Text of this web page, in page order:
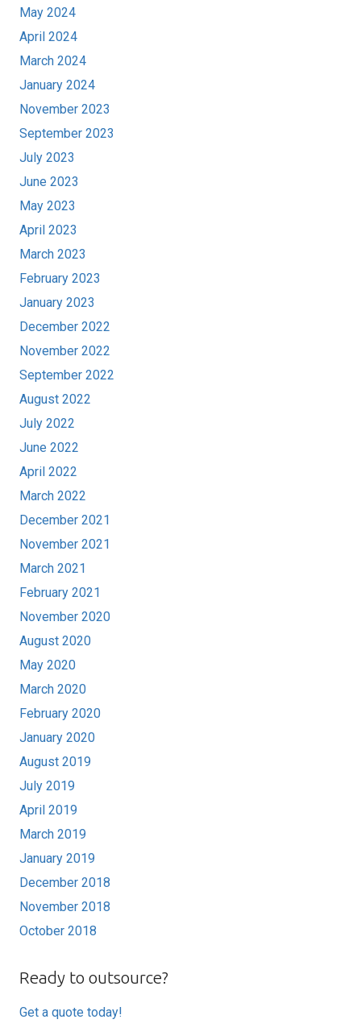
May 2024
April 2024
March 2024
January 2024
November 2023
September 2023
July 2023
June 2023
May 2023
April 2023
March 2023
February 2023
January 2023
December 2022
November 2022
September 2022
August 2022
July 2022
June 2022
April 2022
March 2022
December 2021
November 2021
March 2021
February 2021
November 2020
August 2020
May 2020
March 2020
February 2020
January 2020
August 2019
July 2019
April 2019
March 2019
January 2019
December 2018
November 2018
October 2018
Ready to outsource?
Get a quote today!